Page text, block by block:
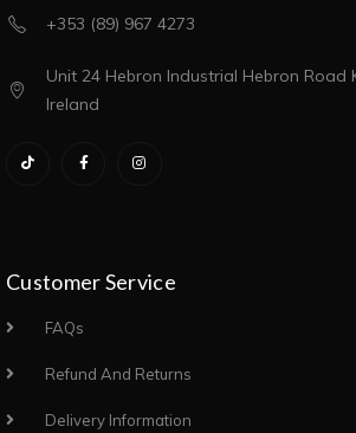
+353 (89) 967 4273
Unit 24 Hebron Industrial Hebron Road
Ireland
Customer Service
FAQs
Refund And Returns
Delivery Information